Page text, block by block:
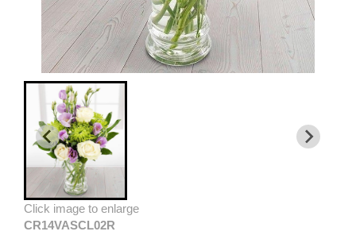
Click image to enlarge
CR14VASCL02R